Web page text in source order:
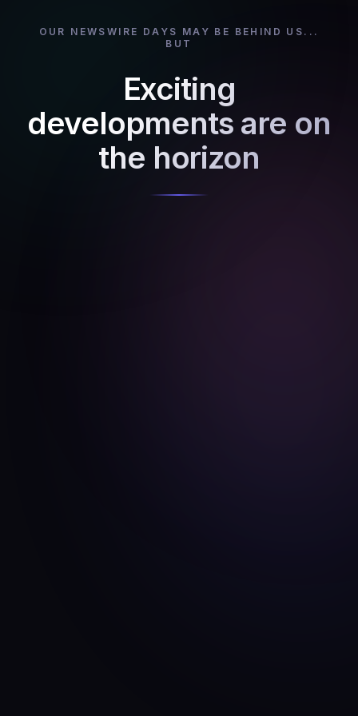
OUR NEWSWIRE DAYS MAY BE BEHIND US...
BUT
Exciting
developments are on
the horizon